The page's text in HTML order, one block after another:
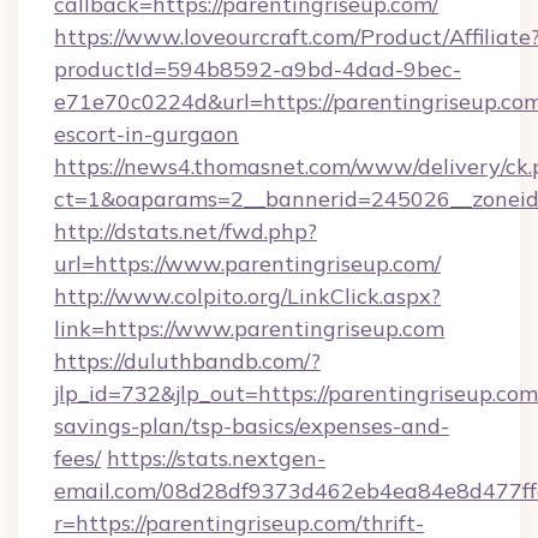
https://www.loveourcraft.com/Product/
productId=594b8592-a9bd-4dad-9bec-
e71e70c0224d&url=https://
escort-in-gurgaon
https://news4.thomasnet.com/www/delivery/
http://dstats.net/fwd.php?
url=https://www.parentingriseup.com/
http://www.colpito.org/LinkClick.aspx?
link=https://www.parentingriseup.com
https://duluthbandb.com/?
jlp_id=732&jlp_out=https://
savings-plan/tsp-basics/expenses-and-
fees/ https://stats.nextgen-
email.com/
r=https://parentingriseup.com/thrift-